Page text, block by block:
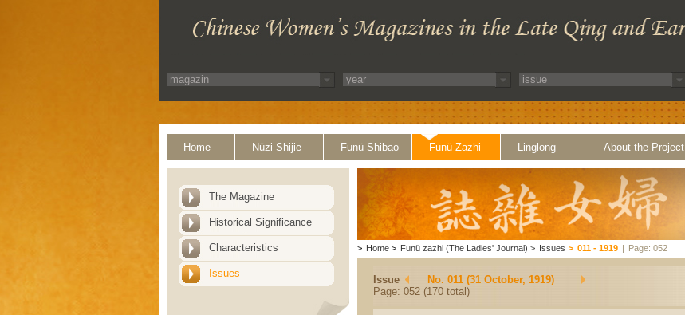
Home Nüzi Shijie Funü Shibao Funü Zazhi Linglong About the Project
The Magazine
Historical Significance
Characteristics
Issues
> Home > Funü zazhi (The Ladies' Journal) > Issues > 011 - 1919 | Page: 052
Issue
No. 011 (31 October, 1919)
Page: 052 (170 total)